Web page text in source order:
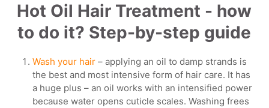
Hot Oil Hair Treatment - how
to do it? Step-by-step guide
Wash your hair – applying an oil to damp strands is
the best and most intensive form of hair care. It has
a huge plus – an oil works with an intensified power
because water opens cuticle scales. Washing frees